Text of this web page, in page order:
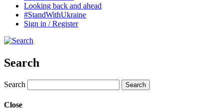
Looking back and ahead
#StandWithUkraine
Sign in / Register
Search
Search
Close